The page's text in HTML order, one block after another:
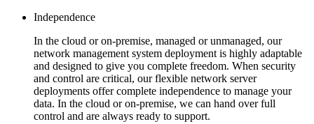
Independence
In the cloud or on-premise, managed or unmanaged, our
network management system deployment is highly adaptable
and designed to give you complete freedom. When security
and control are critical, our flexible network server
deployments offer complete independence to manage your
data. In the cloud or on-premise, we can hand over full
control and are always ready to support.